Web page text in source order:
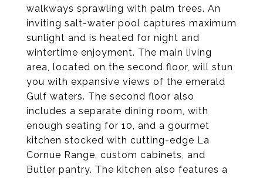
walkways sprawling with palm trees. An
inviting salt-water pool captures maximum
sunlight and is heated for night and
wintertime enjoyment. The main living
area, located on the second floor, will stun
you with expansive views of the emerald
Gulf waters. The second floor also
includes a separate dining room, with
enough seating for 10, and a gourmet
kitchen stocked with cutting-edge La
Cornue Range, custom cabinets, and
Butler pantry. The kitchen also features a